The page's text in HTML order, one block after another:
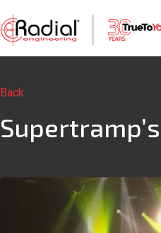
Back